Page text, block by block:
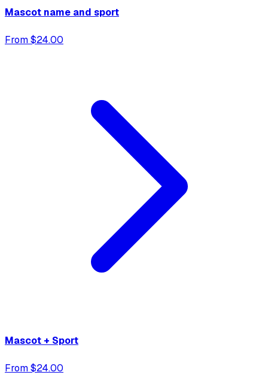
Mascot name and sport
From $24.00
Mascot + Sport
From $24.00